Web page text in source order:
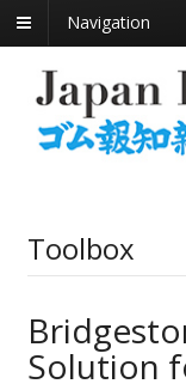
Navigation
Toolbox
Solution